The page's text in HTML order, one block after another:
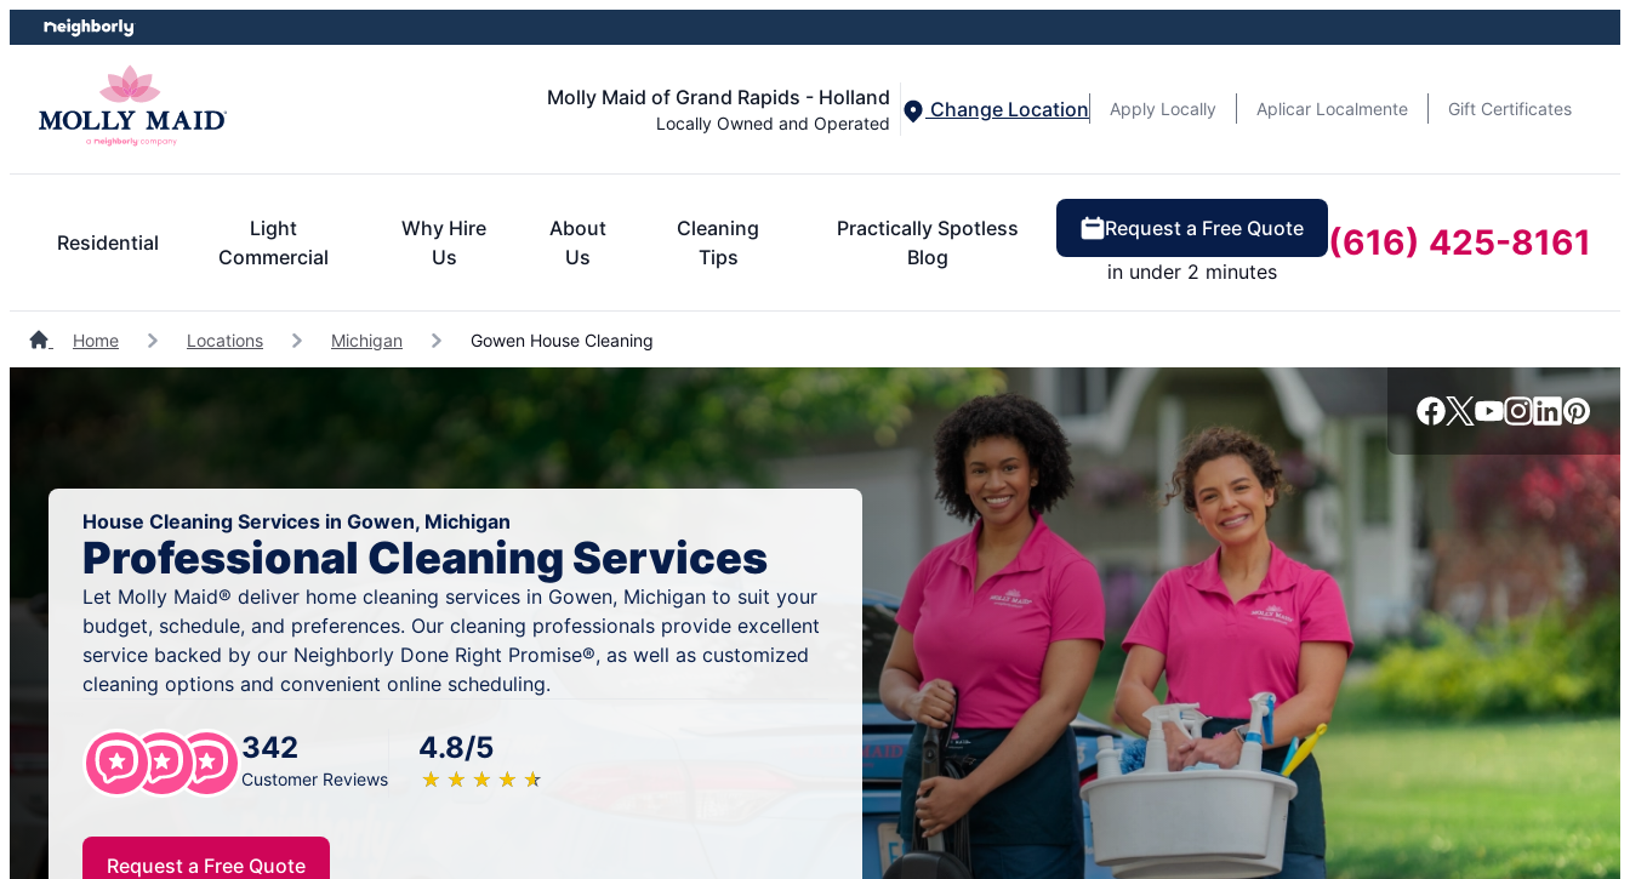
Skip
to
Skip
to
Molly Maid of Grand Rapids - Holland
Locally Owned and Operated
Change Location Apply Locally Aplicar Localmente Gift Certificates
Residential
Light
Commercial
Why Hire
Us
About
Us
Cleaning
Tips
Practically Spotless
Blog
Request a Free Quote
in under 2 minutes
(616) 425-8161
Home Locations Michigan Gowen House Cleaning
House Cleaning Services in Gowen, Michigan
Professional Cleaning Services
Let Molly Maid® deliver home cleaning services in Gowen, Michigan to suit your
budget, schedule, and preferences. Our cleaning professionals provide excellent
service backed by our Neighborly Done Right Promise®, as well as customized
cleaning options and convenient online scheduling.
342
Customer Reviews
4.8/5
★ ★ ★ ★ ★
☆ ☆ ☆ ☆ ☆
Request a Free Quote